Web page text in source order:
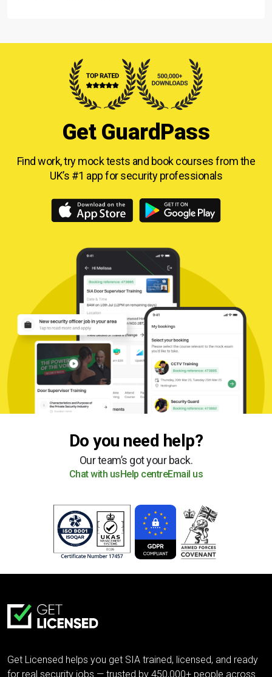
Get GuardPass
Find work, try mock tests and book courses fromthe
UK’s #1 app for security professionals
Do you need help?
Our team’s got your back.
Chat with us Help centreEmail us
Get Licensed helps you get SIA trained, licensed, and ready
for real security jobs — trusted by 450,000+ people across